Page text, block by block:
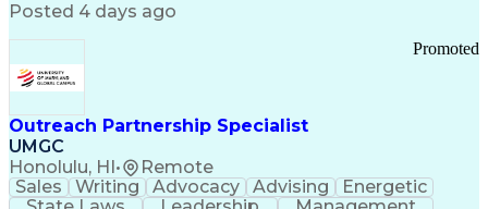
Posted 4 days ago
Outreach Partnership Specialist
UMGC
Honolulu, HI • Remote
Promoted
Sales Writing Advocacy Advising
Energetic